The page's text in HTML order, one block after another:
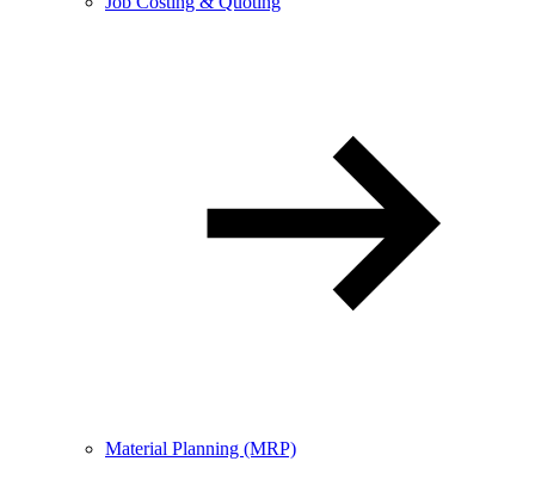
Material Planning (MRP)